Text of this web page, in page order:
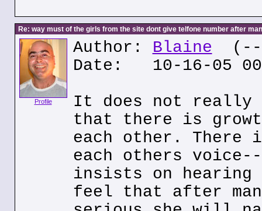
Re: way must of the girls from the site dont give telfone number after
Profile
Author: Blaine (---
Date: 10-16-05
It does not really
that there is
each other. There
each others
insists on
feel that after